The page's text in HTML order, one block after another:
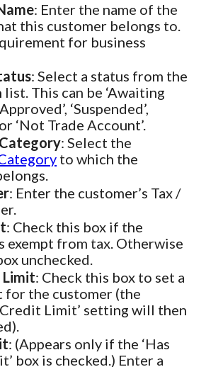
: Enter the name of the
this customer belongs to.
for business
: Select a status from the
This can be ‘Awaiting
‘Suspended’,
‘Not Trade Account’.
: Select the
to which the
: Enter the customer’s Tax /
: Check this box if the
exempt from tax. Otherwise
unchecked.
Limit: Check this box to set a
the customer (the
Limit’ setting will then
: (Appears only if the ‘Has
box is checked.) Enter a